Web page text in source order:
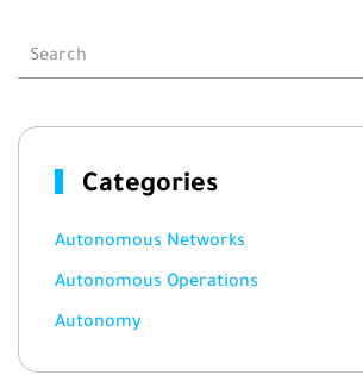
Categories
Autonomous Networks
Autonomous Operations
Autonomy